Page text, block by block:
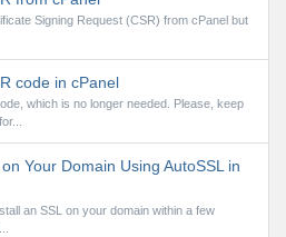
Signing Request (CSR) from cPanel but
code in cPanel
which is no longer needed. Please, keep
Your Domain Using AutoSSL in
an SSL on your domain within a few